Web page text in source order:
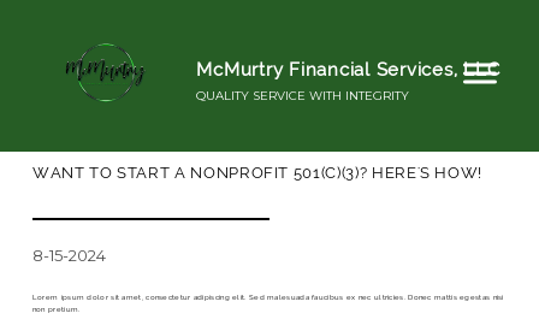
McMurtry Financial Services, LLC
QUALITY SERVICE WITH INTEGRITY
WANT TO START A NONPROFIT 501(C)(3)? HERE'S HOW!
8-15-2024
Lorem ipsum dolor sit amet, consectetur adipiscing elit. Sed malesuada faucibus ex nec ultricies. Donec mattis egestas nisi
non pretium.